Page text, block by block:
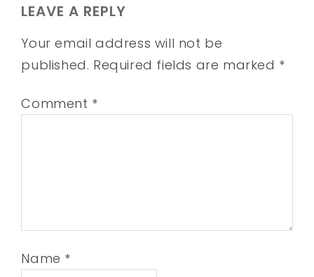
LEAVE A REPLY
Your email address will not be
published. Required fields are marked *
Comment *
Name *